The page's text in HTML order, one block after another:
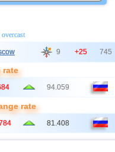
1
2,5 1
9 +25 745
rate
94.059
rate
81.408